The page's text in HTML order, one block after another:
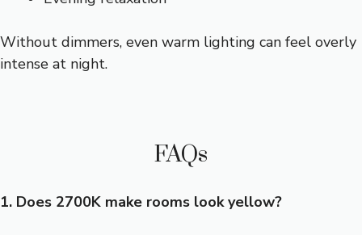
Without dimmers, even warm lighting can feel overly
intense at night.
FAQs
1. Does 2700K make rooms look yellow?